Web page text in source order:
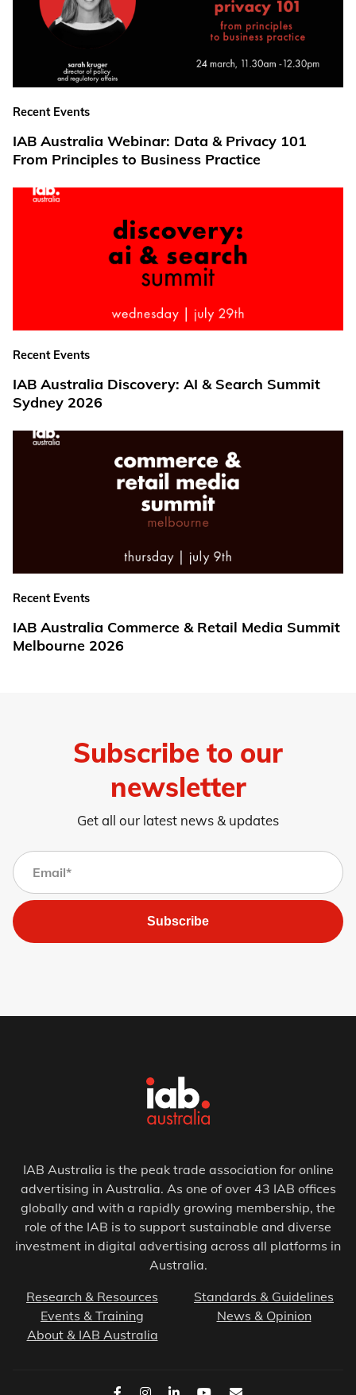
Recent Events
IAB Australia Webinar: Data & Privacy 101
From Principles to Business Practice
Recent Events
IAB Australia Discovery: AI & Search Summit
Sydney 2026
Recent Events
IAB Australia Commerce & Retail Media Summit
Melbourne 2026
Subscribe to our
newsletter
Get all our latest news & updates
Subscribe
IAB Australia is the peak trade association for online
advertising in Australia. As one of over 43 IAB offices
globally and with a rapidly growing membership, the
role of the IAB is to support sustainable and diverse
investment in digital advertising across all platforms in
Australia.
Research & Resources
Standards & Guidelines
Events & Training
News & Opinion
About & IAB Australia